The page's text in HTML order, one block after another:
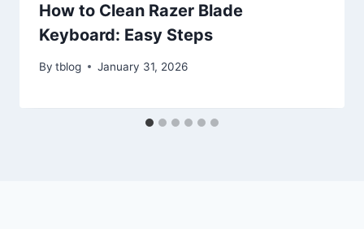
How to Clean Razer Blade
Keyboard: Easy Steps
By tblog January 31, 2026